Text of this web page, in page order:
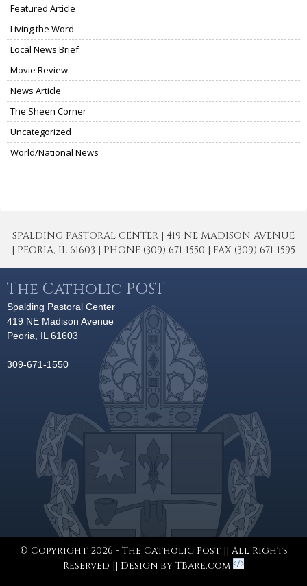
Featured Article
Living the Word
Local News Brief
Movie Review
News Article
The Sheen Corner
Uncategorized
World/National News
SPALDING PASTORAL CENTER | 419 NE MADISON AVENUE
| PEORIA, IL 61603 | PHONE (309) 671-1550 | FAX (309) 671-1595
The Catholic POST
Spalding Pastoral Center
419 NE Madison Avenue
Peoria, IL 61603
309-671-1550
© Copyright 2026 - The Catholic Post || All Rights
Reserved || Design by TBare.com